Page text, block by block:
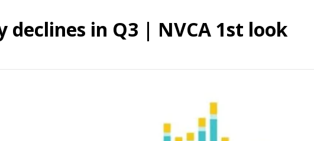
declines in Q3 | NVCA 1st look